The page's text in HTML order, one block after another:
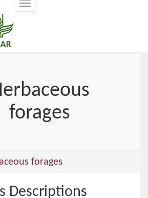
Toggle
navigation
forages
forages
Descriptions